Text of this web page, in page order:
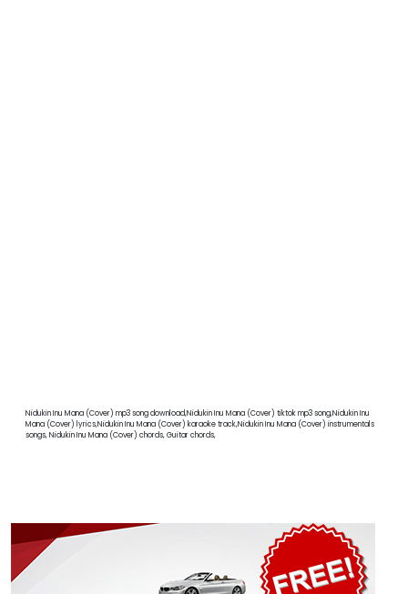
Nidukin Inu Mana (Cover) mp3 song download,Nidukin Inu Mana (Cover) tiktok mp3 song,Nidukin Inu
Mana (Cover) lyrics,Nidukin Inu Mana (Cover) karaoke track,Nidukin Inu Mana (Cover) instrumentals
songs, Nidukin Inu Mana (Cover) chords, Guitar chords,